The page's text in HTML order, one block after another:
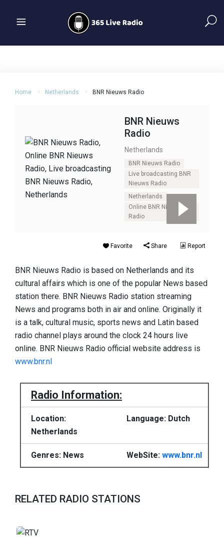
Home Netherlands BNR Nieuws Radio
BNR Nieuws
Radio
Netherlands
BNR Nieuws Radio
Live broadcasting BNR
Nieuws Radio
Netherlands
Online BNR Nieuws
Radio
Favorite Share Report
BNR Nieuws Radio is based on Netherlands and its
cultural affairs which is one of the popular News based
station there. BNR Nieuws Radio station streaming
News and programs both in air and online. Originally it
is a talk, cultural music, sports news and Latin based
radio channel plays around the clock 24 hours live
online. BNR Nieuws Radio official website address is
www.bnr.nl
Radio Information:
Location:
Netherlands
Language: Dutch
Genres: News WebSite: www.bnr.nl
RELATED RADIO STATIONS